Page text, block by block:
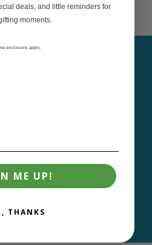
and be the
about new
and deals.
Join
deals, and little reminders for
moments.
exclusions apply,
ME UP!
THANKS